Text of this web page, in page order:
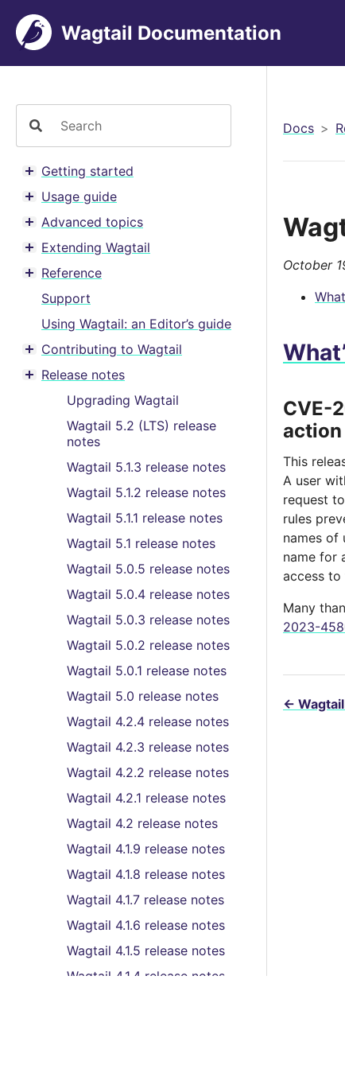
Wagtail Documentation
Toggle menu contents
Getting started
Toggle menu contents
Usage guide
Toggle menu contents
Advanced topics
Toggle menu contents
Extending Wagtail
Toggle menu contents
Reference
Support
Using Wagtail: an Editor’s guide
Toggle menu contents
Contributing to Wagtail
Toggle menu contents
Release notes
Upgrading Wagtail
Wagtail 5.2 (LTS) release
notes
Wagtail 5.1.3 release notes
Wagtail 5.1.2 release notes
Wagtail 5.1.1 release notes
Wagtail 5.1 release notes
Wagtail 5.0.5 release notes
Wagtail 5.0.4 release notes
Wagtail 5.0.3 release notes
Wagtail 5.0.2 release notes
Wagtail 5.0.1 release notes
Wagtail 5.0 release notes
Wagtail 4.2.4 release notes
Wagtail 4.2.3 release notes
Wagtail 4.2.2 release notes
Wagtail 4.2.1 release notes
Wagtail 4.2 release notes
Wagtail 4.1.9 release notes
Wagtail 4.1.8 release notes
Wagtail 4.1.7 release notes
Wagtail 4.1.6 release notes
Wagtail 4.1.5 release notes
Wagtail 4.1.4 release notes
Docs
October
CVE-
This
A user
request
rules
names of
name for
access to
Many
2023-
←